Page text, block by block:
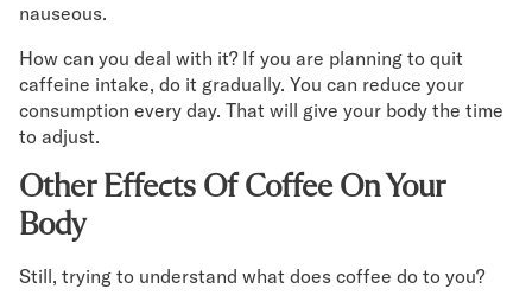
nauseous.
How can you deal with it? If you are planning to quit
caffeine intake, do it gradually. You can reduce your
consumption every day. That will give your body the time
to adjust.
Other Effects Of Coffee On Your
Body
Still, trying to understand what does coffee do to you?